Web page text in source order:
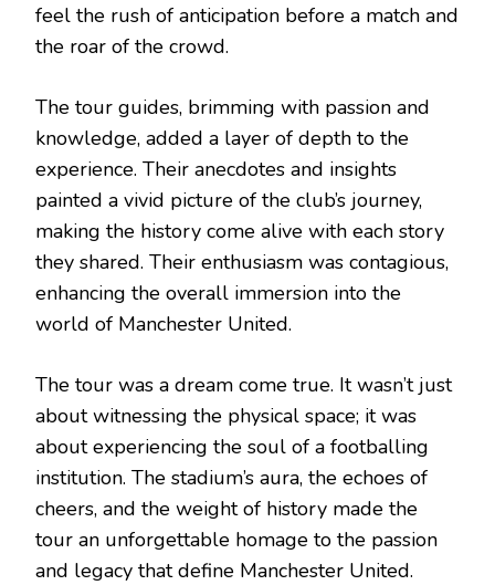
feel the rush of anticipation before a match and
the roar of the crowd.
The tour guides, brimming with passion and
knowledge, added a layer of depth to the
experience. Their anecdotes and insights
painted a vivid picture of the club’s journey,
making the history come alive with each story
they shared. Their enthusiasm was contagious,
enhancing the overall immersion into the
world of Manchester United.
The tour was a dream come true. It wasn’t just
about witnessing the physical space; it was
about experiencing the soul of a footballing
institution. The stadium’s aura, the echoes of
cheers, and the weight of history made the
tour an unforgettable homage to the passion
and legacy that define Manchester United.